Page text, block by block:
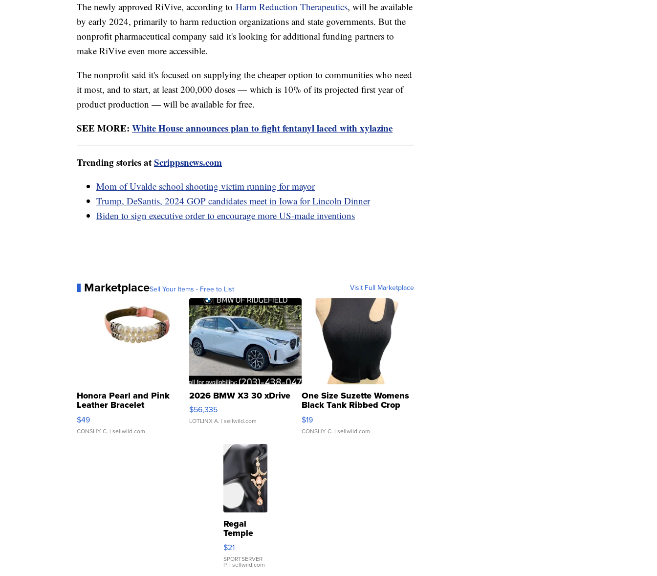
The newly approved RiVive, according to Harm Reduction Therapeutics, will be available
by early 2024, primarily to harm reduction organizations and state governments. But the
nonprofit pharmaceutical company said it's looking for additional funding partners to
make RiVive even more accessible.
The nonprofit said it's focused on supplying the cheaper option to communities who need
it most, and to start, at least 200,000 doses — which is 10% of its projected first year of
product production — will be available for free.
SEE MORE: White House announces plan to fight fentanyl laced with xylazine
Trending stories atScrippsnews.com
Mom of Uvalde school shooting victim running for mayor
Trump, DeSantis, 2024 GOP candidates meet in Iowa for Lincoln Dinner
Biden to sign executive order to encourage more US-made inventions
MarketplaceSell Your Items - Free to List Visit Full Marketplace
Honora Pearl and Pink
Leather Bracelet
Adjustable Buckle Clo...
$49
CONSHY C. | sellwild.com
2026 BMW X3 30 xDrive
$56,335
LOTLINX A. | sellwild.com
One Size Suzette Womens
Black Tank Ribbed Crop
Asymmetrical ...
$19
CONSHY C. | sellwild.com
Regal
Temple
Droplet
Earrings
$21
SPORTSERVER
P. | sellwild.com